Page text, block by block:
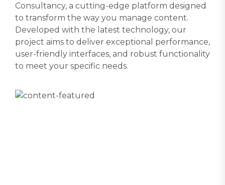
Consultancy, a cutting-edge platform designed
to transform the way you manage content.
Developed with the latest technology, our
project aims to deliver exceptional performance,
user-friendly interfaces, and robust functionality
to meet your specific needs.